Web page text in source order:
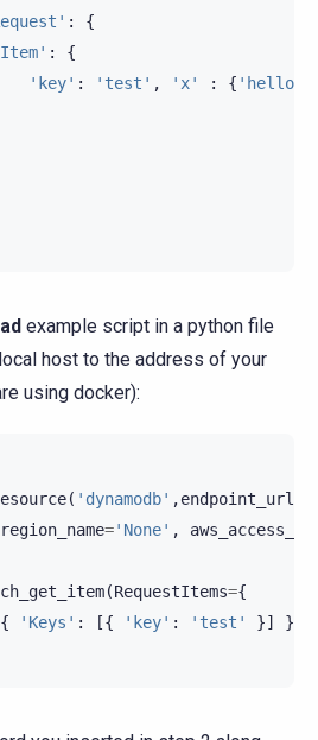
:
{
:
{
'key' : 'test' , 'x' : { 'hello'
example script in a python file
host to the address of your
using docker):
( 'dynamodb' ,endpoint_url
region_name='None' ,
(RequestItems={
{ 'Keys' : [{ 'key' : 'test' }]
}